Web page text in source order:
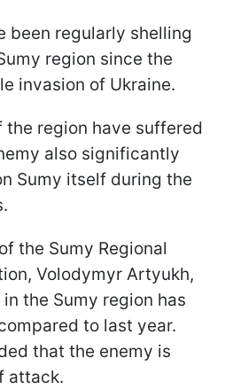
been regularly shelling
region since the
invasion of Ukraine.
the region have suffered
also significantly
Sumy itself during the
the Sumy Regional
Volodymyr Artyukh,
the Sumy region has
to last year.
that the enemy is
attack.